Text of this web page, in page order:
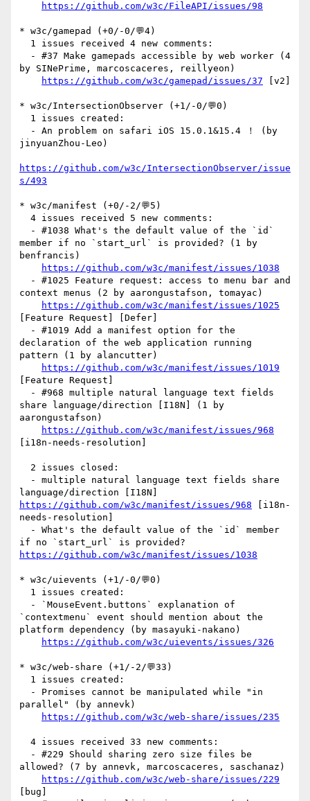
https://github.com/w3c/FileAPI/issues/98
* w3c/gamepad (+0/-0/💬4)
by SINePrime, marcoscaceres, reillyeon)
https://github.com/w3c/gamepad/issues/37 [v2]
* w3c/IntersectionObserver (+1/-0/💬0)
jinyuanZhou-Leo)
https://github.com/w3c/IntersectionObserver/issue
s/493
* w3c/manifest (+0/-2/💬5)
member if no `start_url` is provided? (1 by
benfrancis)
https://github.com/w3c/manifest/issues/1038
context menus (2 by aarongustafson, tomayac)
https://github.com/w3c/manifest/issues/1025
[Feature Request] [Defer]
declaration of the web application running
pattern (1 by alancutter)
https://github.com/w3c/manifest/issues/1019
[Feature Request]
share language/direction [I18N] (1 by
aarongustafson)
https://github.com/w3c/manifest/issues/968
[i18n-needs-resolution]
https://github.com/w3c/manifest/issues/968 [i18n-
needs-resolution]
https://github.com/w3c/manifest/issues/1038
* w3c/uievents (+1/-0/💬0)
`contextmenu` event should mention about the
platform dependency (by masayuki-nakano)
https://github.com/w3c/uievents/issues/326
* w3c/web-share (+1/-2/💬33)
parallel" (by annevk)
https://github.com/w3c/web-share/issues/235
allowed? (7 by annevk, marcoscaceres, saschanaz)
https://github.com/w3c/web-share/issues/229
[bug]